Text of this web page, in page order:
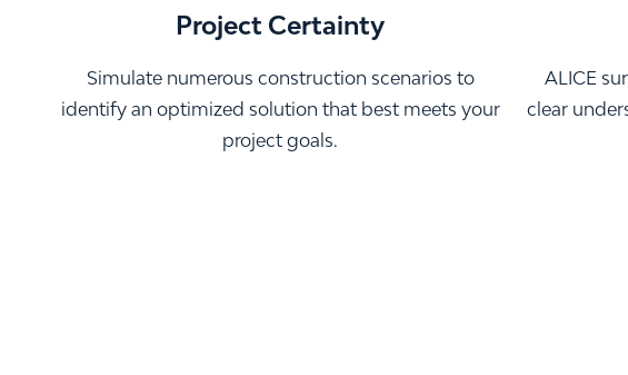
Project Certainty
Simulate numerous construction scenarios to
identify an optimized solution that best meets your
project goals.
ALICE
clear